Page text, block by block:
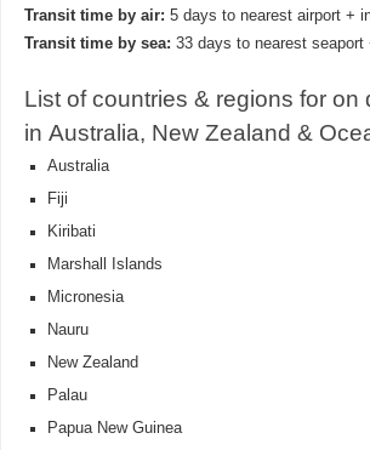
Transit time by air: 5 days to nearest airport +
Transit time by sea: 33 days to nearest seaport
List of countries & regions for on
in Australia, New Zealand &
Australia
Fiji
Kiribati
Marshall Islands
Micronesia
Nauru
New Zealand
Palau
Papua New Guinea